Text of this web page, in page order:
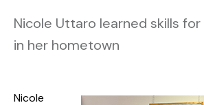
Nicole Uttaro learned skills
in her hometown
Nicole